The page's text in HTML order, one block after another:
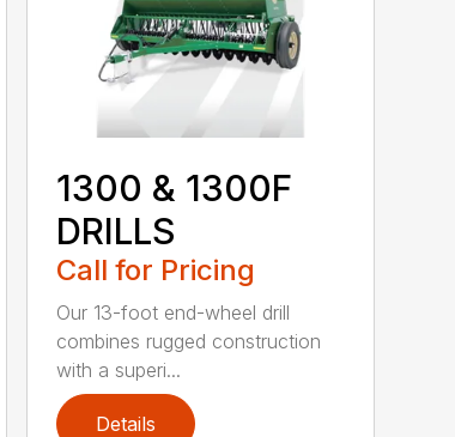
1300 & 1300F
DRILLS
Call for Pricing
Our 13-foot end-wheel drill
combines rugged construction
with a superi...
Details